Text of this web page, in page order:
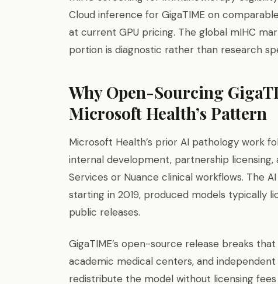
Cloud inference for GigaTIME on
at current GPU pricing. The global mIHC
portion is diagnostic rather than research
Why Open-Sourcing
Microsoft Health’s Pattern
Microsoft Health’s prior AI pathology work
internal development, partnership
Services or Nuance clinical workflows. The
starting in 2019, produced models typically
public releases.
GigaTIME’s open-source release breaks
academic medical centers, and
redistribute the model without licensing